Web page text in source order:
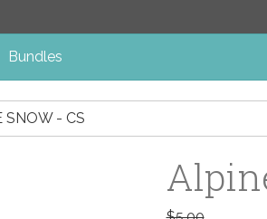
Bundles
SNOW - CS